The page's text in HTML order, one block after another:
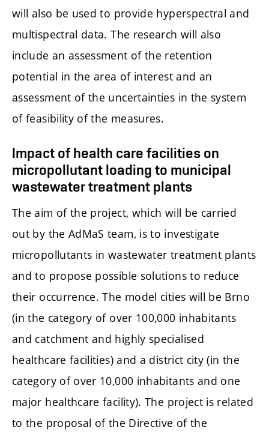
will also be used to provide hyperspectral and
multispectral data. The research will also
include an assessment of the retention
potential in the area of interest and an
assessment of the uncertainties in the system
of feasibility of the measures.
Impact of health care facilities on
micropollutant loading to municipal
wastewater treatment plants
The aim of the project, which will be carried
out by the AdMaS team, is to investigate
micropollutants in wastewater treatment plants
and to propose possible solutions to reduce
their occurrence. The model cities will be Brno
(in the category of over 100,000 inhabitants
and catchment and highly specialised
healthcare facilities) and a district city (in the
category of over 10,000 inhabitants and one
major healthcare facility). The project is related
to the proposal of the Directive of the